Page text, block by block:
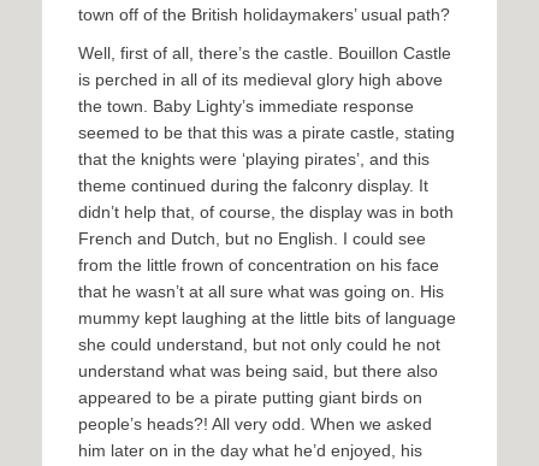
town off of the British holidaymakers’ usual path?
Well, first of all, there’s the castle. Bouillon Castle
is perched in all of its medieval glory high above
the town. Baby Lighty’s immediate response
seemed to be that this was a pirate castle, stating
that the knights were ‘playing pirates’, and this
theme continued during the falconry display. It
didn’t help that, of course, the display was in both
French and Dutch, but no English. I could see
from the little frown of concentration on his face
that he wasn’t at all sure what was going on. His
mummy kept laughing at the little bits of language
she could understand, but not only could he not
understand what was being said, but there also
appeared to be a pirate putting giant birds on
people’s heads?! All very odd. When we asked
him later on in the day what he’d enjoyed, his